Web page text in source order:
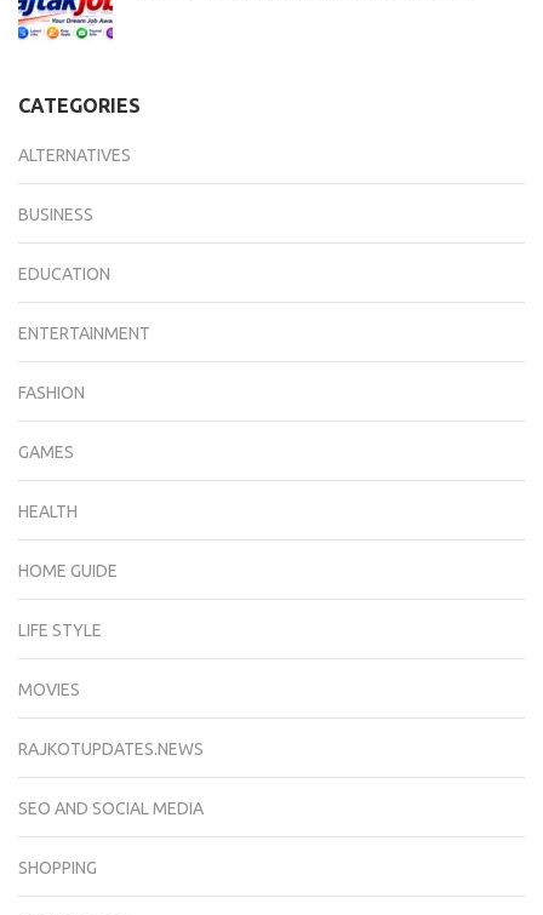
CATEGORIES
ALTERNATIVES
BUSINESS
EDUCATION
ENTERTAINMENT
FASHION
GAMES
HEALTH
HOME GUIDE
LIFE STYLE
MOVIES
RAJKOTUPDATES.NEWS
SEO AND SOCIAL MEDIA
SHOPPING